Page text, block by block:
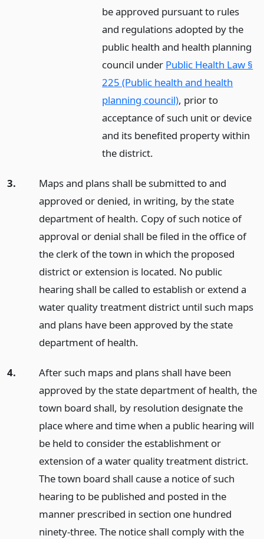
be approved pursuant to rules
and regulations adopted by the
public health and health planning
council under Public Health Law §
225 (Public health and health
planning council), prior to
acceptance of such unit or device
and its benefited property within
the district.
3.
Maps and plans shall be submitted to and
approved or denied, in writing, by the state
department of health. Copy of such notice of
approval or denial shall be filed in the office of
the clerk of the town in which the proposed
district or extension is located. No public
hearing shall be called to establish or extend a
water quality treatment district until such maps
and plans have been approved by the state
department of health.
4.
After such maps and plans shall have been
approved by the state department of health, the
town board shall, by resolution designate the
place where and time when a public hearing will
be held to consider the establishment or
extension of a water quality treatment district.
The town board shall cause a notice of such
hearing to be published and posted in the
manner prescribed in section one hundred
ninety-three. The notice shall comply with the